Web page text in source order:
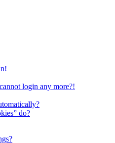
login any more?!
do?